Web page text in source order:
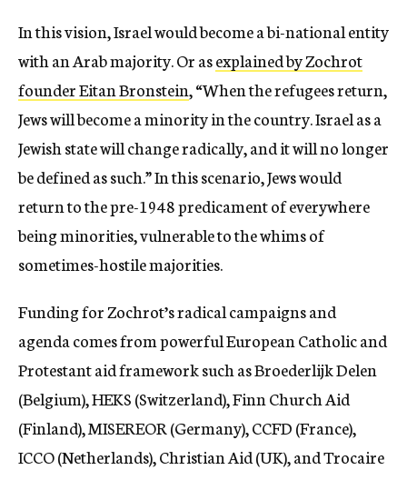
In this vision, Israel would become a bi-national entity
with an Arab majority. Or asexplained by Zochrot
founder Eitan Bronstein, “When the refugees return,
Jews will become a minority in the country. Israel as a
Jewish state will change radically, and it will no longer
be defined as such.” In this scenario, Jews would
return to the pre-1948 predicament of everywhere
being minorities, vulnerable to the whims of
sometimes-hostile majorities.
Funding for Zochrot’s radical campaigns and
agenda comes from powerful European Catholic and
Protestant aid framework such as Broederlijk Delen
(Belgium), HEKS (Switzerland), Finn Church Aid
(Finland), MISEREOR (Germany), CCFD (France),
ICCO (Netherlands), Christian Aid (UK), and Trocaire